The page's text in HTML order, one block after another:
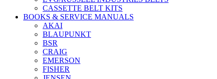
CASSETTE BELT KITS
BOOKS & SERVICE MANUALS
AKAI
BLAUPUNKT
BSR
CRAIG
EMERSON
FISHER